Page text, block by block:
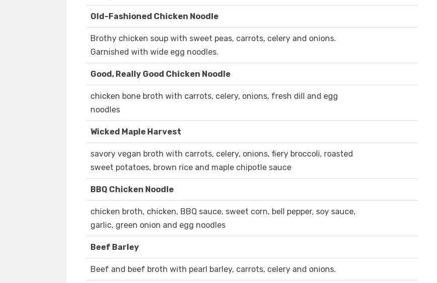
Old-Fashioned Chicken Noodle
Brothy chicken soup with sweet peas, carrots, celery and onions.
Garnished with wide egg noodles.
Good, Really Good Chicken Noodle
chicken bone broth with carrots, celery, onions, fresh dill and egg
noodles
Wicked Maple Harvest
savory vegan broth with carrots, celery, onions, fiery broccoli, roasted
sweet potatoes, brown rice and maple chipotle sauce
BBQ Chicken Noodle
chicken broth, chicken, BBQ sauce, sweet corn, bell pepper, soy sauce,
garlic, green onion and egg noodles
Beef Barley
Beef and beef broth with pearl barley, carrots, celery and onions.